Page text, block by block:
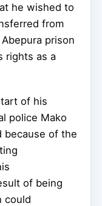
he wished to
from
prison
rights as a
of his
police Mako
because of the
of being
could